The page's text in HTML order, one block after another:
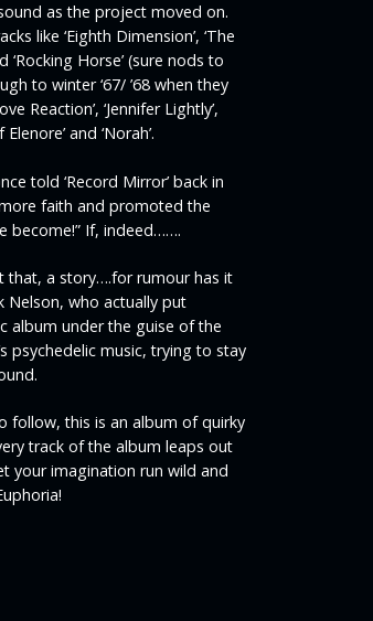
as the project moved on.
like‘Eighth Dimension’, ‘The
‘Rocking Horse’(sure nods to
to winter ‘67/ ’68 when they
Reaction’, ‘Jennifer Lightly’,
Elenore’and ‘Norah’.
told‘Record Mirror’back in
faith and promoted the
become!” If, indeed…….
that, a story….for rumour has it
Nelson, who actually put
album under the guise of the
psychedelic music, trying to stay
follow, this is an album of quirky
track of the album leaps out
your imagination run wild and